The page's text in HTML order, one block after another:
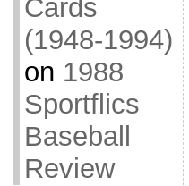
Cards
(1948-1994)
on 1988
Sportflics
Baseball
Review